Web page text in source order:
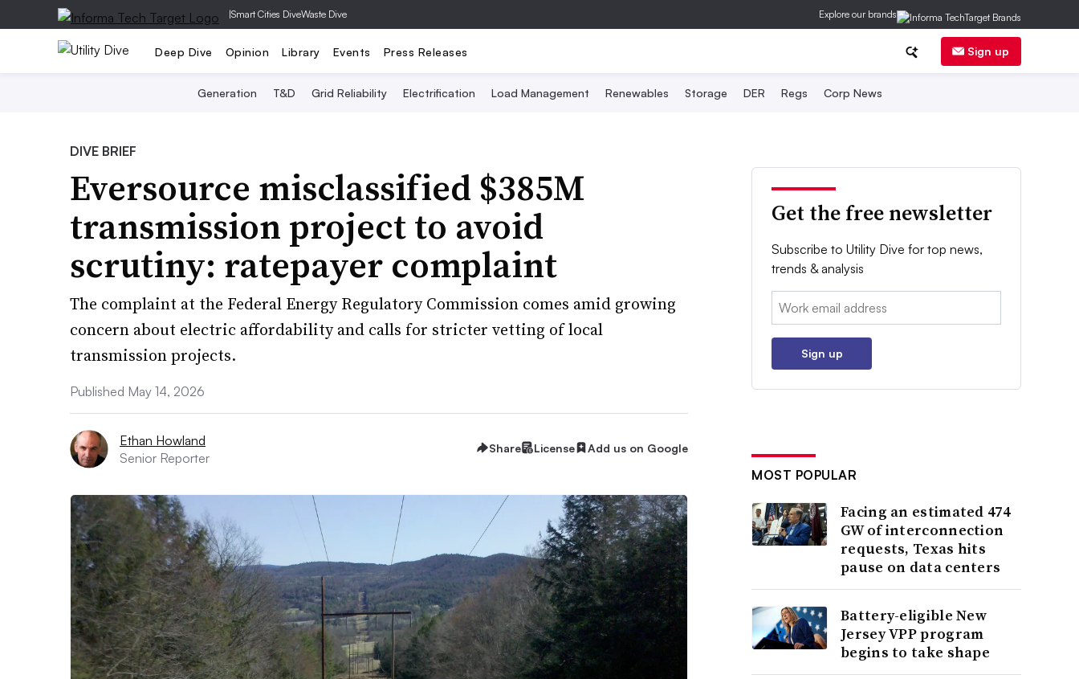
|Smart Cities DiveWaste Dive Explore our brands
Deep Dive Opinion Library Events Press Releases Sign up
Generation T&D Grid Reliability Electrification Load Management Renewables Storage DER Regs Corp News
DIVE BRIEF
Eversource misclassified $385M
transmission project to avoid
scrutiny: ratepayer complaint
The complaint at the Federal Energy Regulatory Commission comes amid growing
concern about electric affordability and calls for stricter vetting of local
transmission projects.
Published May 14, 2026
Ethan Howland
Senior Reporter
Share License Add us on Google
Get the free newsletter
Subscribe to Utility Dive for top news,
trends & analysis
Email:
Sign up
MOST POPULAR
Facing an estimated 474
GW of interconnection
requests, Texas hits
pause on data centers
Battery-eligible New
Jersey VPP program
begins to take shape